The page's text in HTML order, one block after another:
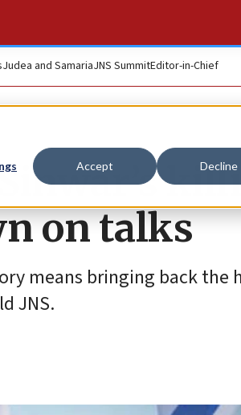
Accept Decline
Judea and SamariaJNS SummitEditor-in-Chief
on talks
means bringing back the
JNS.